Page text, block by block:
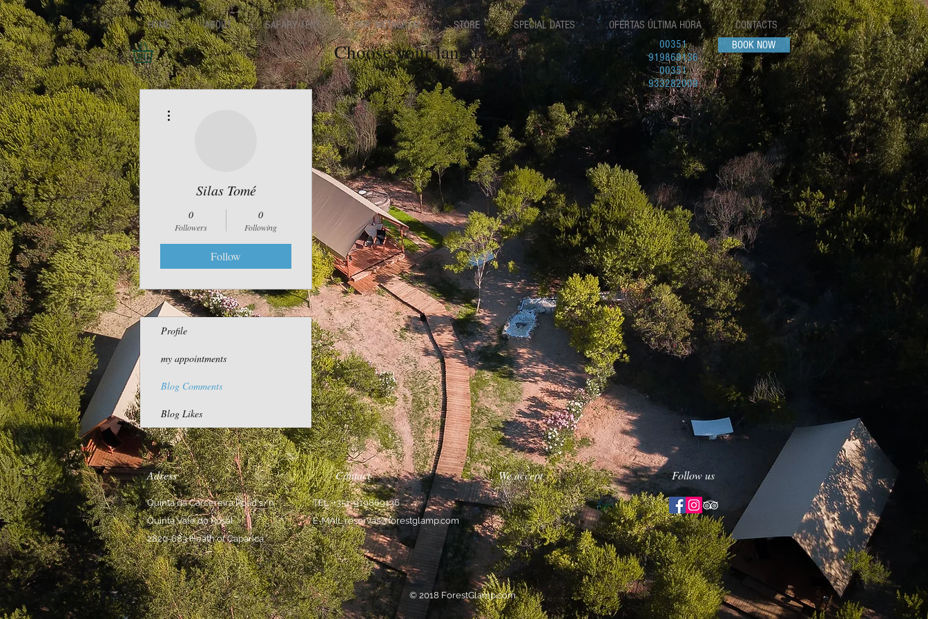
HOME ABOUT SAFARY TENT OUR INSTAGRAM STORE SPECIAL DATES OFERTAS ÚLTIMA HORA
CONTACTS
00351
919869136
00351
933282009
BOOK NOW
Choose your language
Silas Tomé
0
Followers
0
Following
Follow
Profile
my appointments
Blog Comments
Blog Likes
Adress
Quinta da Carcereira Road s/n
Quinta Vale do Rosal
2820-683 Heath of Caparica
Contact
TEL: +351-919869136
E-MAIL:reservas@forestglamp.com
We accept Follow us
© 2018 ForestGlamp.com